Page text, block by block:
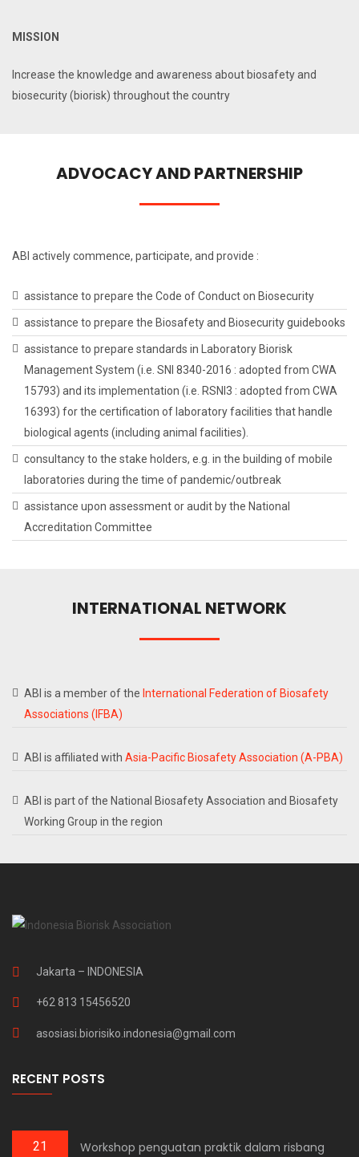
MISSION
Increase the knowledge and awareness about biosafety and
biosecurity (biorisk) throughout the country
ADVOCACY AND PARTNERSHIP
ABI actively commence, participate, and provide :
assistance to prepare the Code of Conduct on Biosecurity
assistance to prepare the Biosafety and Biosecurity guidebooks
assistance to prepare standards in Laboratory Biorisk
Management System (i.e. SNI 8340-2016 : adopted from CWA
15793) and its implementation (i.e. RSNI3 : adopted from CWA
16393) for the certification of laboratory facilities that handle
biological agents (including animal facilities).
consultancy to the stake holders, e.g. in the building of mobile
laboratories during the time of pandemic/outbreak
assistance upon assessment or audit by the National
Accreditation Committee
INTERNATIONAL NETWORK
ABI is a member of the International Federation of Biosafety
Associations (IFBA)
ABI is affiliated with Asia-Pacific Biosafety Association (A-PBA)
ABI is part of the National Biosafety Association and Biosafety
Working Group in the region
Jakarta – INDONESIA
+62 813 15456520
asosiasi.biorisiko.indonesia@gmail.com
RECENT POSTS
21
Workshop penguatan praktik dalam risbang